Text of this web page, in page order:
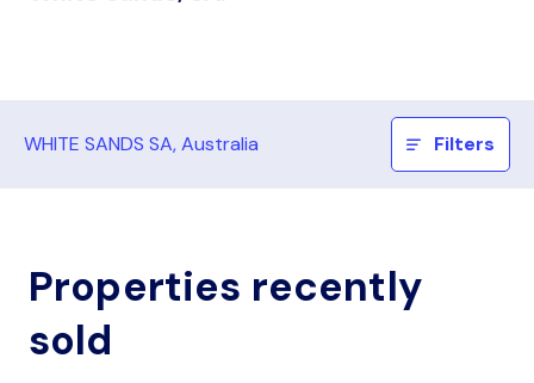
WHITE SANDS SA, Australia Filters
Properties recently
sold